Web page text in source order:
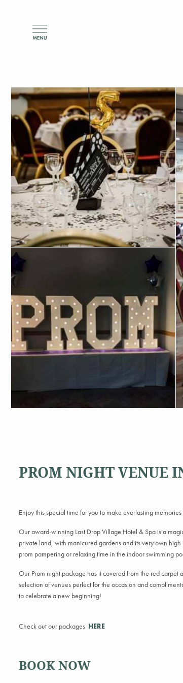
PROM NIGHT VENUE
Enjoy this special time for you to make everlasting
Our award-winning Last Drop Village Hotel & Spa is a
private land, with manicured gardens and its very own
prom pampering or relaxing time in the indoor swimming
Our Prom night package has it covered from the red
selection of venues perfect for the occasion and
to celebrate a new beginning!
Check out our packages HERE
BOOK NOW